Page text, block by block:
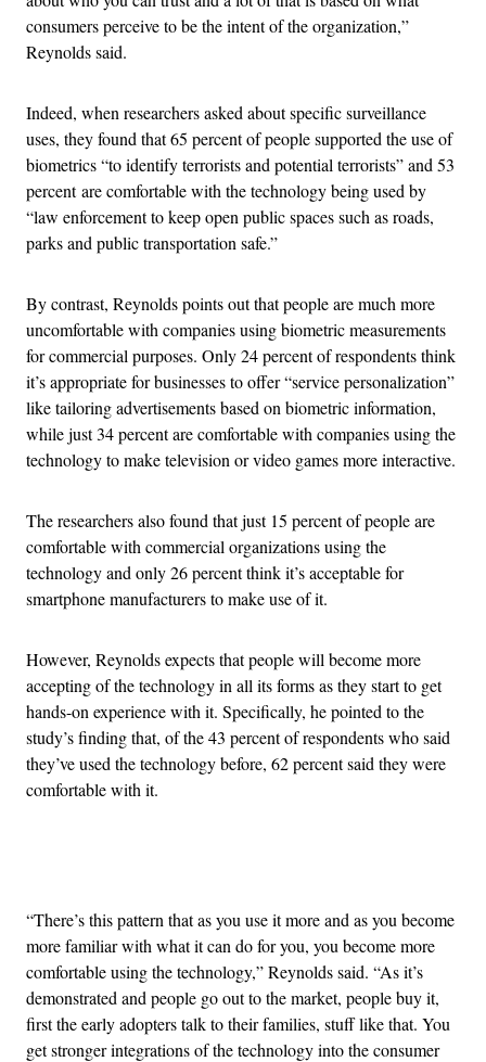
consumers perceive to be the intent of the organization,”
Reynolds said.
Indeed, when researchers asked about specific surveillance
uses, they found that 65 percent of people supported the use of
biometrics “to identify terrorists and potential terrorists” and 53
percent are comfortable with the technology being used by
“law enforcement to keep open public spaces such as roads,
parks and public transportation safe.”
By contrast, Reynolds points out that people are much more
uncomfortable with companies using biometric measurements
for commercial purposes. Only 24 percent of respondents think
it’s appropriate for businesses to offer “service personalization”
like tailoring advertisements based on biometric information,
while just 34 percent are comfortable with companies using the
technology to make television or video games more interactive.
The researchers also found that just 15 percent of people are
comfortable with commercial organizations using the
technology and only 26 percent think it’s acceptable for
smartphone manufacturers to make use of it.
However, Reynolds expects that people will become more
accepting of the technology in all its forms as they start to get
hands-on experience with it. Specifically, he pointed to the
study’s finding that, of the 43 percent of respondents who said
they’ve used the technology before, 62 percent said they were
comfortable with it.
“There’s this pattern that as you use it more and as you become
more familiar with what it can do for you, you become more
comfortable using the technology,” Reynolds said. “As it’s
demonstrated and people go out to the market, people buy it,
first the early adopters talk to their families, stuff like that. You
get stronger integrations of the technology into the consumer